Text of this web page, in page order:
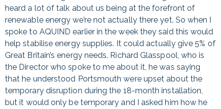
heard a lot of talk about us being at the forefront of
renewable energy we’re not actually there yet. So when I
spoke to AQUIND earlier in the week they said this would
help stabilise energy supplies. It could actually give 5% of
Great Britain’s energy needs. Richard Glasspool, who is
the Director who spoke to me about it, he was saying
that he understood Portsmouth were upset about the
temporary disruption during the 18-month installation,
but it would only be temporary and I asked him how he